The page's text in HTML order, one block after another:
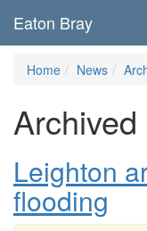
Eaton Bray
Home News
Leighton
flooding